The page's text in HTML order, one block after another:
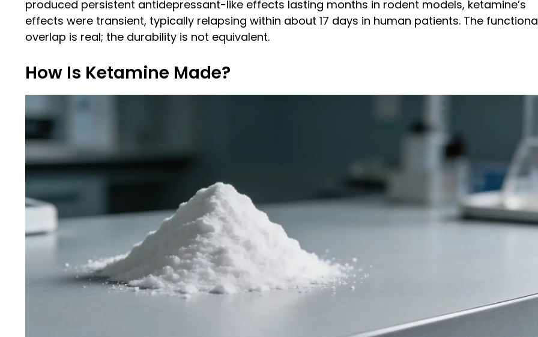
produced persistent antidepressant-like effects lasting months in rodent models, ketamine’s
effects were transient, typically relapsing within about 17 days in human patients. The
overlap is real; the durability is not equivalent.
How Is Ketamine Made?